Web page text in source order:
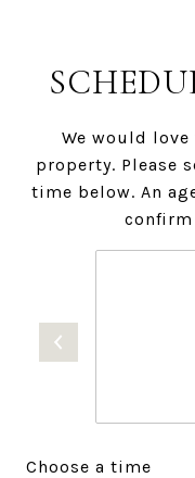
We would
property. Please
time below. An
Choose a time